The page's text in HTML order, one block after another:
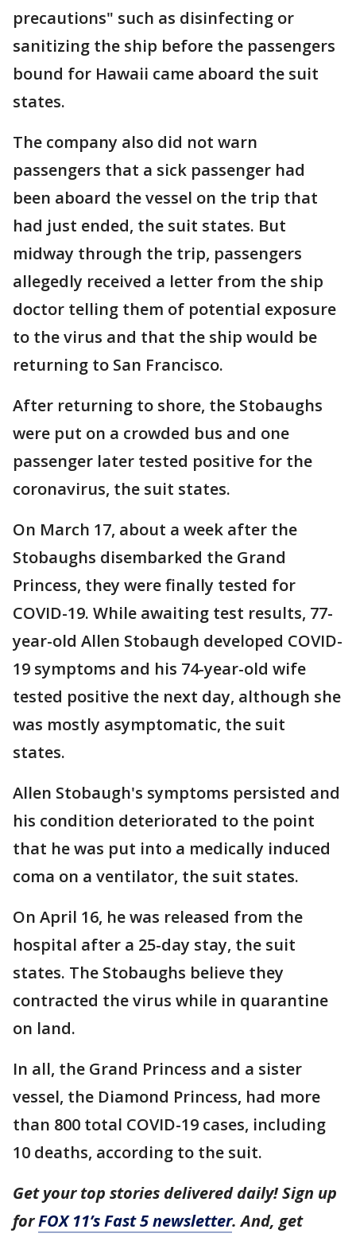
precautions" such as disinfecting or
sanitizing the ship before the passengers
bound for Hawaii came aboard the suit
states.
The company also did not warn
passengers that a sick passenger had
been aboard the vessel on the trip that
had just ended, the suit states. But
midway through the trip, passengers
allegedly received a letter from the ship
doctor telling them of potential exposure
to the virus and that the ship would be
returning to San Francisco.
After returning to shore, the Stobaughs
were put on a crowded bus and one
passenger later tested positive for the
coronavirus, the suit states.
On March 17, about a week after the
Stobaughs disembarked the Grand
Princess, they were finally tested for
COVID-19. While awaiting test results, 77-
year-old Allen Stobaugh developed COVID-
19 symptoms and his 74-year-old wife
tested positive the next day, although she
was mostly asymptomatic, the suit
states.
Allen Stobaugh's symptoms persisted and
his condition deteriorated to the point
that he was put into a medically induced
coma on a ventilator, the suit states.
On April 16, he was released from the
hospital after a 25-day stay, the suit
states. The Stobaughs believe they
contracted the virus while in quarantine
on land.
In all, the Grand Princess and a sister
vessel, the Diamond Princess, had more
than 800 total COVID-19 cases, including
10 deaths, according to the suit.
Get your top stories delivered daily! Sign up
forFOX 11’s Fast 5 newsletter. And, get